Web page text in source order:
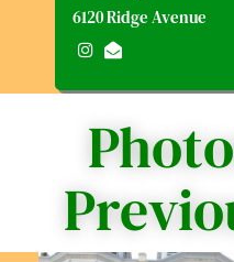
6120 Ridge Avenue